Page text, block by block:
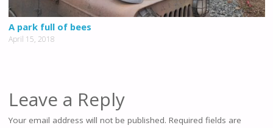
A park full of bees
April 15, 2018
Leave a Reply
Your email address will not be published. Required fields are